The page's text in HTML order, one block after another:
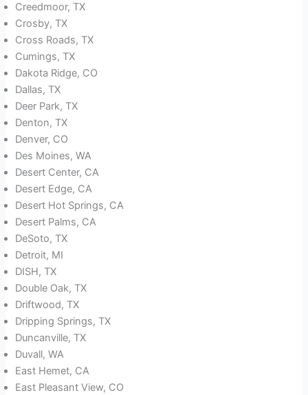
Creedmoor, TX
Crosby, TX
Cross Roads, TX
Cumings, TX
Dakota Ridge, CO
Dallas, TX
Deer Park, TX
Denton, TX
Denver, CO
Des Moines, WA
Desert Center, CA
Desert Edge, CA
Desert Hot Springs, CA
Desert Palms, CA
DeSoto, TX
Detroit, MI
DISH, TX
Double Oak, TX
Driftwood, TX
Dripping Springs, TX
Duncanville, TX
Duvall, WA
East Hemet, CA
East Pleasant View, CO